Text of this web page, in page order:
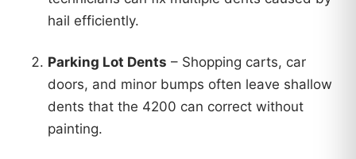
hail efficiently.
Parking Lot Dents – Shopping carts, car
doors, and minor bumps often leave shallow
dents that the 4200 can correct without
painting.